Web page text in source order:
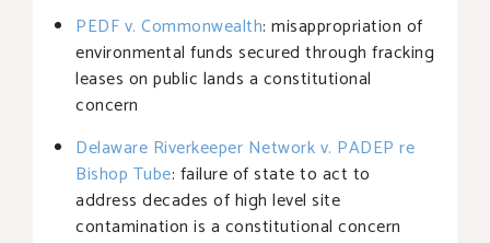
PEDF v. Commonwealth: misappropriation of
environmental funds secured through fracking
leases on public lands a constitutional
concern
Delaware Riverkeeper Network v. PADEP re
Bishop Tube: failure of state to act to
address decades of high level site
contamination is a constitutional concern